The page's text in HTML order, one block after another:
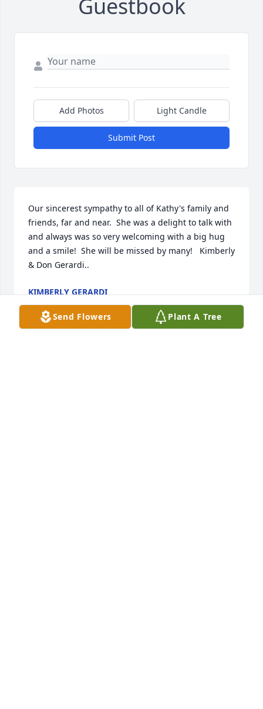
Guestbook
Add Photos Light Candle
Submit Post
Our sincerest sympathy to all of Kathy's family and
friends, far and near.  She was a delight to talk with
and always was so very welcoming with a big hug
and a smile!  She will be missed by many!   Kimberly
& Don Gerardi..
KIMBERLY GERARDI
Jun 10, 2024
Send Flowers Plant A Tree